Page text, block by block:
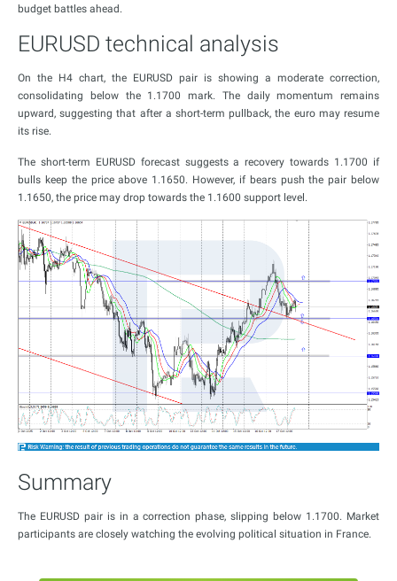
budget battles ahead.
EURUSD technical analysis
On the H4 chart, the EURUSD pair is showing a moderate correction,
consolidating below the 1.1700 mark. The daily momentum remains
upward, suggesting that after a short-term pullback, the euro may resume
its rise.
The short-term EURUSD forecast suggests a recovery towards 1.1700 if
bulls keep the price above 1.1650. However, if bears push the pair below
1.1650, the price may drop towards the 1.1600 support level.
Summary
The EURUSD pair is in a correction phase, slipping below 1.1700. Market
participants are closely watching the evolving political situation in France.